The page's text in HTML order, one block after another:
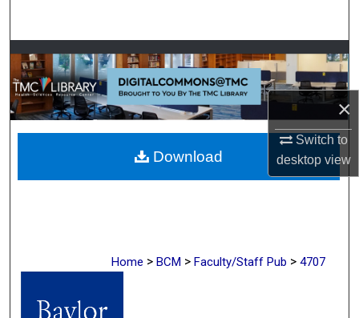
×
Switch to
desktopview
Browse Collections
My Account
About
Digital Commons Network™
Home > BCM > Faculty/Staff Pub > 4707
Download